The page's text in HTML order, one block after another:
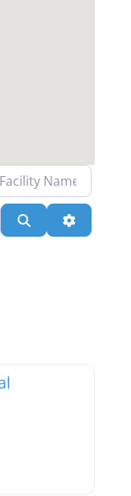
Name
Search